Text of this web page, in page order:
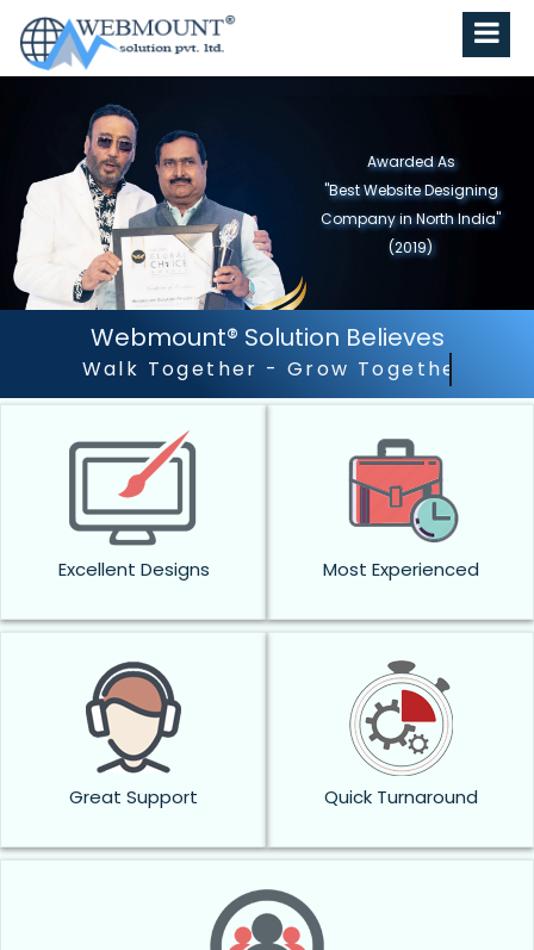
Awarded As
"Best Website Designing
Company in North India"
(2019)
Webmount® Solution Believes
Outstanding Customer
Excellent Designs Most Experienced
Great Support Quick Turnaround